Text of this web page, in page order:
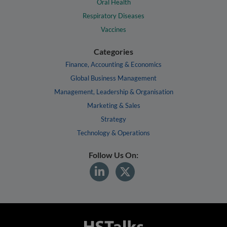
Oral Health
Respiratory Diseases
Vaccines
Categories
Finance, Accounting & Economics
Global Business Management
Management, Leadership & Organisation
Marketing & Sales
Strategy
Technology & Operations
Follow Us On: